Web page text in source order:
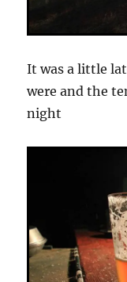
It was a little
were and the
night